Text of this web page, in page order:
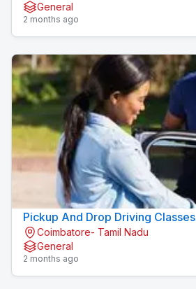
General
2 months ago
Pickup And Drop Driving Classes
Konavaikkalpalayam
Coimbatore- Tamil Nadu
General
2 months ago